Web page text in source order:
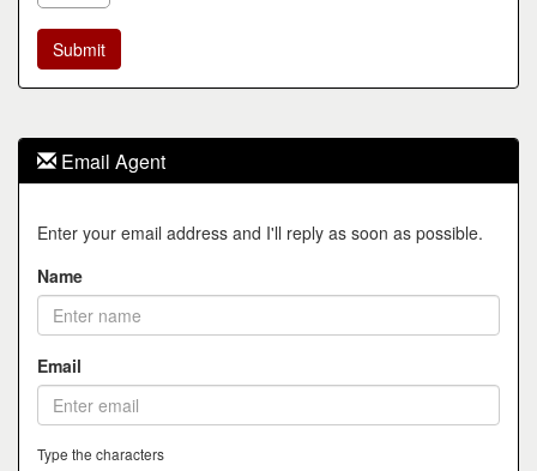
Email Agent
Enter your email address and I'll reply as soon as possible.
Name
Email
Type the characters